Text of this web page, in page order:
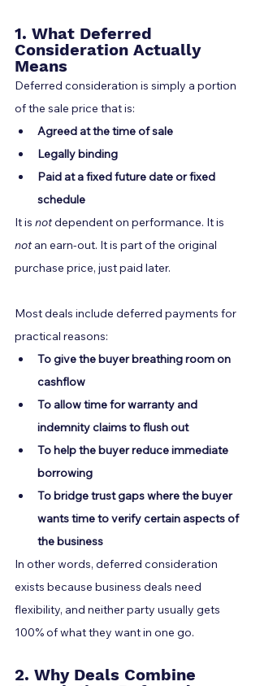
1. What Deferred
Consideration Actually
Means
Deferred consideration is simply a portion
of the sale price that is:
Agreed at the time of sale
Legally binding
Paid at a fixed future date or fixed
schedule
It is not dependent on performance. It is
not an earn-out. It is part of the original
purchase price, just paid later.
Most deals include deferred payments for
practical reasons:
To give the buyer breathing room on
cashflow
To allow time for warranty and
indemnity claims to flush out
To help the buyer reduce immediate
borrowing
To bridge trust gaps where the buyer
wants time to verify certain aspects of
the business
In other words, deferred consideration
exists because business deals need
flexibility, and neither party usually gets
100% of what they want in one go.
2. Why Deals Combine